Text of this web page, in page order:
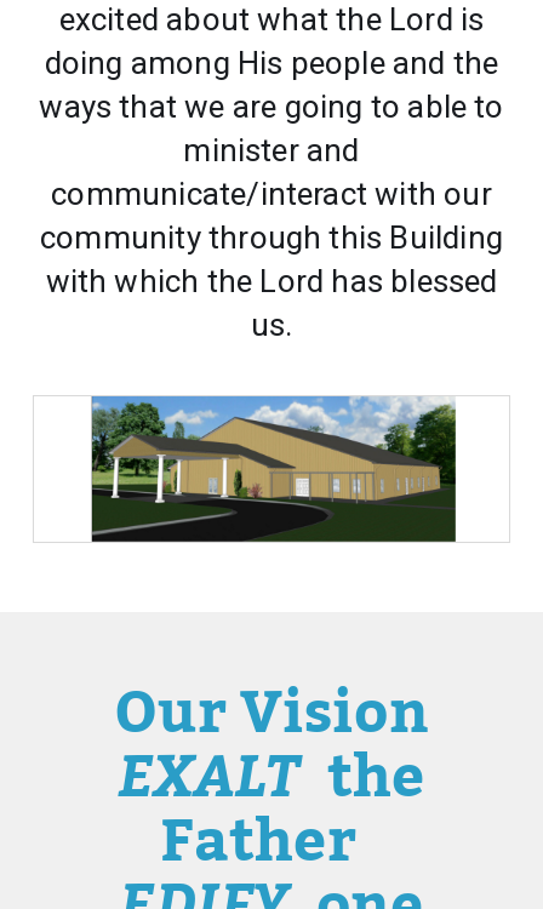
excited about what the Lord is
doing among His people and the
ways that we are going to able to
minister and
communicate/interact with our
community through this Building
with which the Lord has blessed
us.
Our Vision
EXALTthe
Father